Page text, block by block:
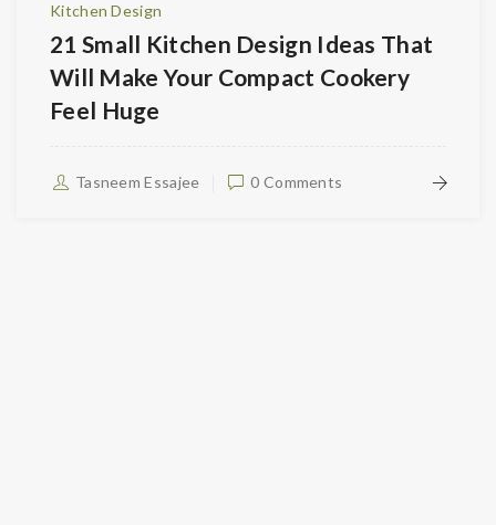
Kitchen Design
21 Small Kitchen Design Ideas That
Will Make Your Compact Cookery
Feel Huge
Tasneem Essajee 0 Comments